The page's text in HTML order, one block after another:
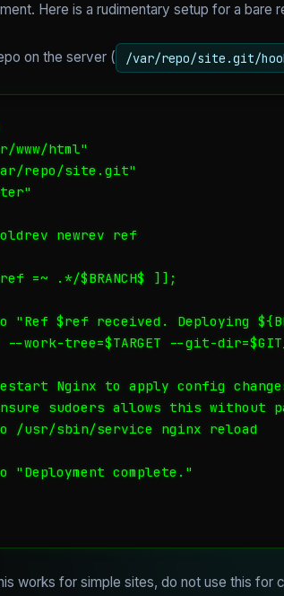
Here is a rudimentary setup for a bare
on the server ( /var/repo/site.git/
www/html"
repo/site.git"
newrev ref
=~ .*/$BRANCH$ ]];
"Ref $ref received. Deploying
--work-tree=$TARGET --git-
Nginx to apply config
sudoers allows this without
/usr/sbin/service nginx reload
"Deployment complete."
works for simple sites, do not use this for